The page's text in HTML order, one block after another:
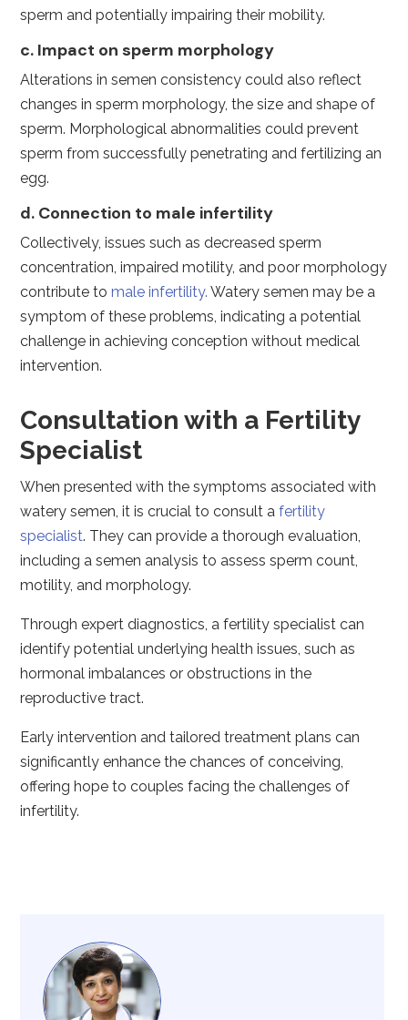
sperm and potentially impairing their mobility.
c. Impact on sperm morphology
Alterations in semen consistency could also reflect
changes in sperm morphology, the size and shape of
sperm. Morphological abnormalities could prevent
sperm from successfully penetrating and fertilizing an
egg.
d. Connection to male infertility
Collectively, issues such as decreased sperm
concentration, impaired motility, and poor morphology
contribute tomale infertility. Watery semen may be a
symptom of these problems, indicating a potential
challenge in achieving conception without medical
intervention.
Consultation with a Fertility
Specialist
When presented with the symptoms associated with
watery semen, it is crucial to consult afertility
specialist. They can provide a thorough evaluation,
including a semen analysis to assess sperm count,
motility, and morphology.
Through expert diagnostics, a fertility specialist can
identify potential underlying health issues, such as
hormonal imbalances or obstructions in the
reproductive tract.
Early intervention and tailored treatment plans can
significantly enhance the chances of conceiving,
offering hope to couples facing the challenges of
infertility.